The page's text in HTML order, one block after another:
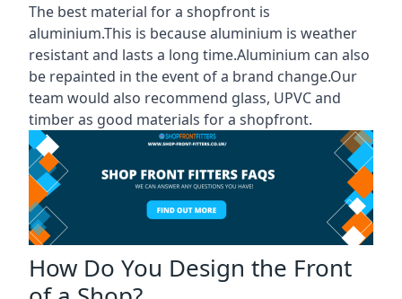
The best material for a shopfront is
aluminium.This is because aluminium is weather
resistant and lasts a long time.Aluminium can also
be repainted in the event of a brand change.Our
team would also recommend glass, UPVC and
timber as good materials for a shopfront.
How Do You Design the Front